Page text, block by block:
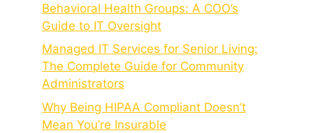
Behavioral Health Groups: A COO’s
Guide to IT Oversight
Managed IT Services for Senior Living:
The Complete Guide for Community
Administrators
Why Being HIPAA Compliant Doesn’t
Mean You’re Insurable